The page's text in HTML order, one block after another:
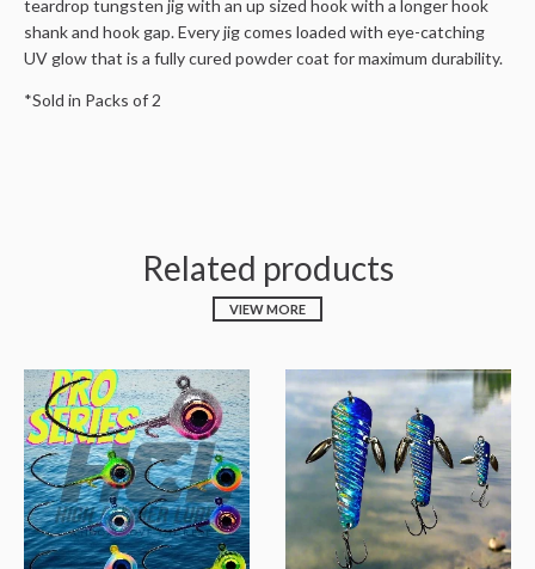
teardrop tungsten jig with an up sized hook with a longer hook
shank and hook gap. Every jig comes loaded with eye-catching
UV glow that is a fully cured powder coat for maximum durability.
*Sold in Packs of 2
Related products
VIEW MORE